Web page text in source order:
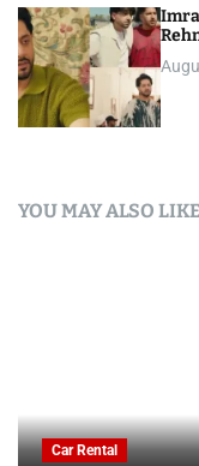
YOU MAY ALSO
Car Rental